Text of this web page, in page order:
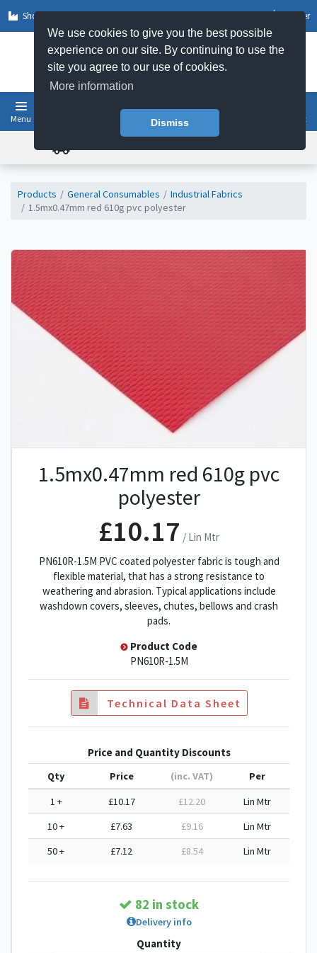
We use cookies to give you the best possible
experience on our site. By continuing to use the
site you agree to our use of cookies.
More information
Dismiss
Shop by Sector Register
Menu Basket
Products General Consumables
Industrial Fabrics
1.5mx0.47mm red 610g pvc polyester
1.5mx0.47mm red 610g pvc
polyester
£10.17 / Lin Mtr
PN610R-1.5M PVC coated polyester fabric is tough and
flexible material, that has a strong resistance to
weathering and abrasion. Typical applications include
washdown covers, sleeves, chutes, bellows and crash
pads.
Product Code
PN610R-1.5M
Technical Data Sheet
Price and Quantity Discounts
Qty Price (inc. VAT)
Per
1 +
£10.17 £12.20
Lin Mtr
10 +
£7.63 £9.16
Lin Mtr
50 +
£7.12 £8.54 Lin Mtr
82 in stock
Delivery info
Quantity